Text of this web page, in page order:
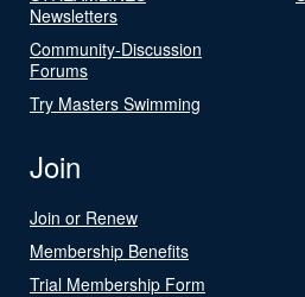
Newsletters
Community-Discussion
Forums
Try Masters Swimming
Join
Join or Renew
Membership Benefits
Trial Membership Form